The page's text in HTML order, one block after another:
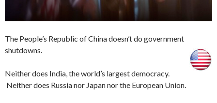
The People’s Republic of China doesn’t do government
shutdowns.
Neither does India, the world’s largest democracy.
Neither does Russia nor Japan nor the European Union.